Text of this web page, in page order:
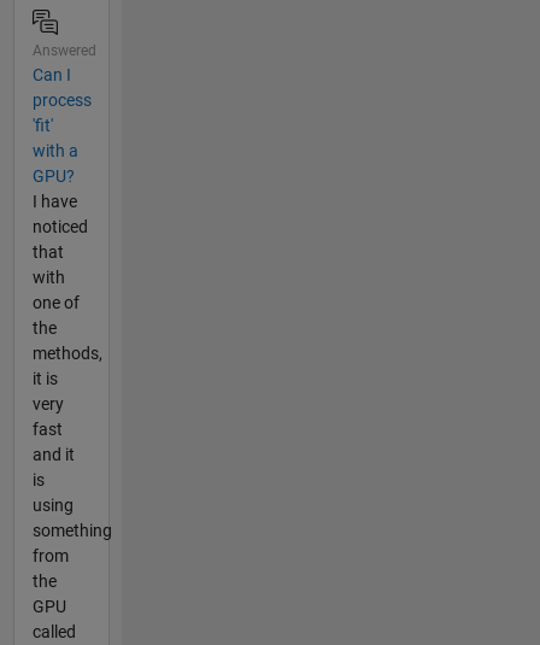
Answered
Can I
process
'fit'
with a
GPU?
I have
noticed
that
with
one of
the
methods,
it is
very
fast
and it
is
using
something
from
the
GPU
called